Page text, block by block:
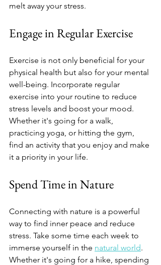
melt away your stress.
Engage in Regular Exercise
Exercise is not only beneficial for your
physical health but also for your mental
well-being. Incorporate regular
exercise into your routine to reduce
stress levels and boost your mood.
Whether it's going for a walk,
practicing yoga, or hitting the gym,
find an activity that you enjoy and make
it a priority in your life.
Spend Time in Nature
Connecting with nature is a powerful
way to find inner peace and reduce
stress. Take some time each week to
immerse yourself in the natural world.
Whether it's going for a hike, spending